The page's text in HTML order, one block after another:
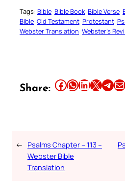
Tags: Bible Bible Book Bible Verse
Bible Old Testament Protestant
Webster Translation Webster’s
Share: Share this article on Facebook Share this article on WhatsApp Share this article on LinkedIn Share this article on X Share this article on TelegramEmail this Article
← Psalms Chapter – 113 –
Webster Bible
Translation